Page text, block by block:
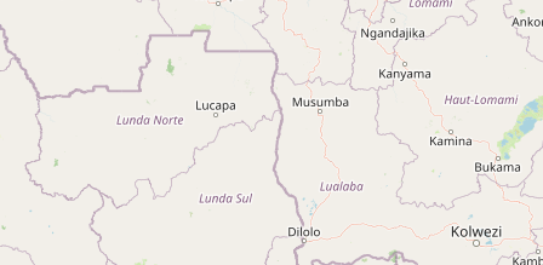
association
CarTeS
Type: association